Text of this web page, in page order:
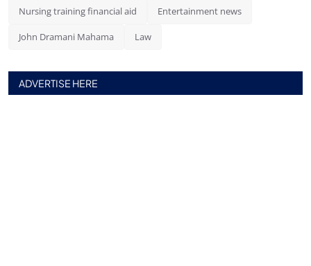
Nursing training financial aid Entertainment news
John Dramani Mahama Law
ADVERTISE HERE